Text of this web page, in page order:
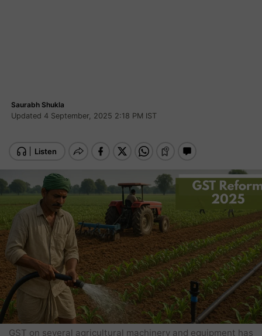
Saurabh Shukla
Updated 4 September, 2025 2:18 PM IST
GST on several agricultural machinery and equipment has